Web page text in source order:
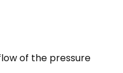
of the pressure